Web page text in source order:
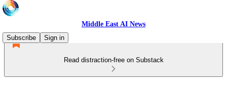
Middle East AI News
Subscribe
Sign in
Read distraction-free on Substack